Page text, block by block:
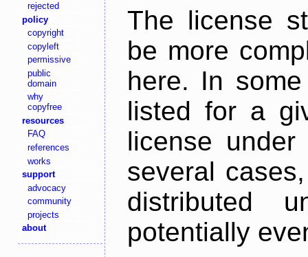
rejected
policy
copyright
copyleft
permissive
public
domain
why
copyfree
resources
FAQ
references
works
support
advocacy
community
projects
about
The license
be more
here. In
listed for a
license
several
distributed
potentially